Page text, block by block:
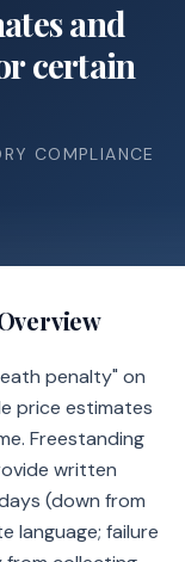
and
certain
COMPLIANCE
penalty" on
price estimates
Freestanding
written
(down from
language; failure